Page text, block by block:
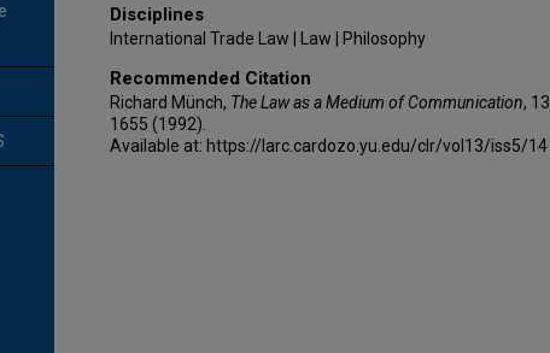
Disciplines
International Trade Law | Law | Philosophy
Recommended Citation
Richard Münch, The Law as a Medium of Communication, 13
1655 (1992).
Available at: https://larc.cardozo.yu.edu/clr/vol13/iss5/14